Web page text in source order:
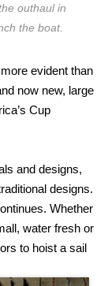
outhaul in
the boat.
evident than
now new, large
Cup
and designs,
designs.
Whether
water fresh or
to hoist a sail